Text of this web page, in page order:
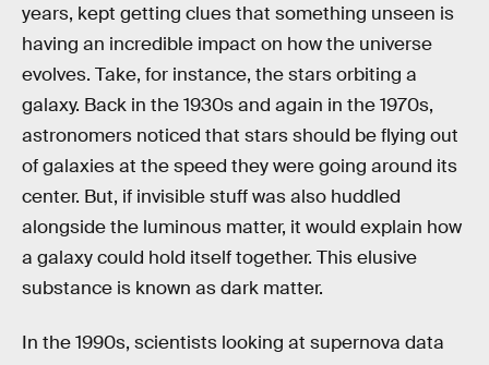
years, kept getting clues that something unseen is
having an incredible impact on how the universe
evolves. Take, for instance, the stars orbiting a
galaxy. Back in the 1930s and again in the 1970s,
astronomers noticed that stars should be flying out
of galaxies at the speed they were going around its
center. But, if invisible stuff was also huddled
alongside the luminous matter, it would explain how
a galaxy could hold itself together. This elusive
substance is known as dark matter.
In the 1990s, scientists looking at supernova data